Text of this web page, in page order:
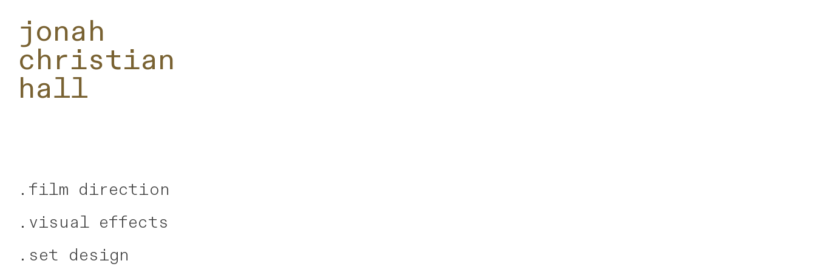
jonah
christian
hall
. film direction
.visual effects
. set design